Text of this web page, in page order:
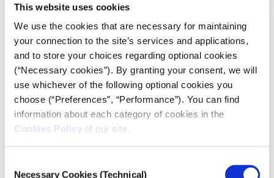
This website uses cookies
We use the cookies that are necessary for maintaining
your connection to the site’s services and applications,
and to store your choices regarding optional cookies
(“Necessary cookies”). By granting your consent, we will
use whichever of the following optional cookies you
choose (“Preferences”, “Performance”). You can find
information about each category of cookies in the
Cookies Policy of our site.
Necessary Cookies (Technical)
focusing on issues of increased local interest, it was
decided to sample and analyze data on three much
discussed topics of recent news in Greece. The topics
covered are:
The involvement of the MEP and deposed since
December 13, 2022 Vice President of the
European Parliament Eva Kaili in the so-called
Qatargate scandal. (Study period: December 7-18,
2022. Sample: 263,070 tweets from 25,541 unique